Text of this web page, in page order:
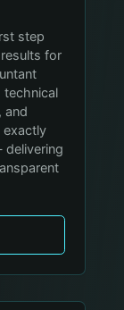
step
for
technical
and